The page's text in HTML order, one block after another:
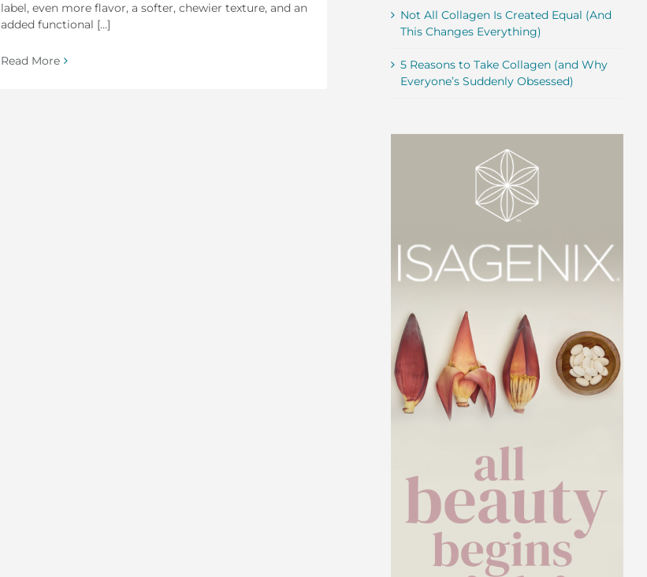
label, even more flavor, a softer, chewier texture, and an
added functional [...]
Read More
Not All Collagen Is Created Equal (And
This Changes Everything)
5 Reasons to Take Collagen (and Why
Everyone’s Suddenly Obsessed)